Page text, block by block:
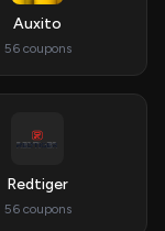
Auxito
56 coupons
Redtiger
56 coupons